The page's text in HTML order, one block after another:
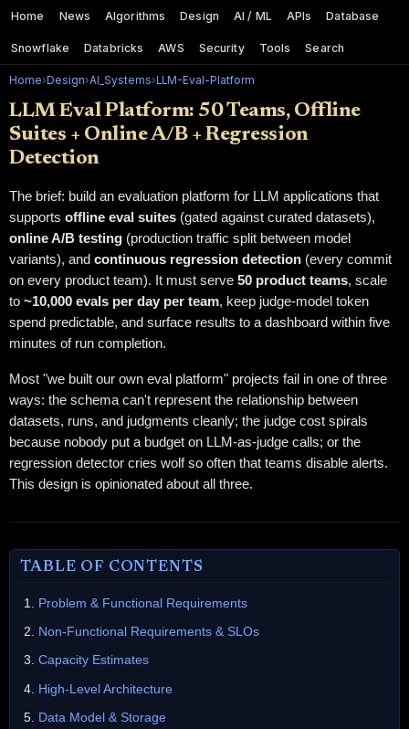
Home News Algorithms Design AI / ML APIs Database
Snowflake Databricks AWS Security Tools Search
Home› Design›AI_Systems› LLM-Eval-Platform
LLM Eval Platform: 50 Teams, Offline
Suites + Online A/B + Regression
Detection
The brief: build an evaluation platform for LLM applications that
supports offline eval suites (gated against curated datasets),
online A/B testing (production traffic split between model
variants), and continuous regression detection (every commit
on every product team). It must serve 50 product teams, scale
to ~10,000 evals per day per team, keep judge-model token
spend predictable, and surface results to a dashboard within five
minutes of run completion.
Most "we built our own eval platform" projects fail in one of three
ways: the schema can't represent the relationship between
datasets, runs, and judgments cleanly; the judge cost spirals
because nobody put a budget on LLM-as-judge calls; or the
regression detector cries wolf so often that teams disable alerts.
This design is opinionated about all three.
TABLE OF CONTENTS
Problem & Functional Requirements
Non-Functional Requirements & SLOs
Capacity Estimates
High-Level Architecture
Data Model & Storage